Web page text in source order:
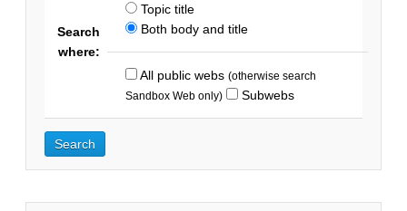
Search
where:
Topic title
Both body and title
All public webs (otherwise search
Sandbox Web only)
Subwebs